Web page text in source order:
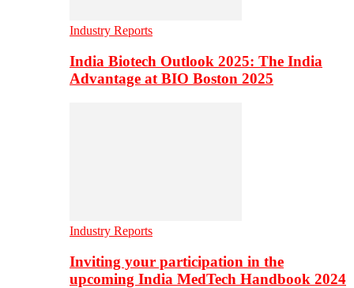
Industry Reports
India Biotech Outlook 2025: The India
Advantage at BIO Boston 2025
Industry Reports
Inviting your participation in the
upcoming India MedTech Handbook 2024